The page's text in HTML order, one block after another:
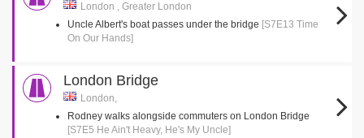
London , Greater London
Uncle Albert's boat passes under the bridge [S7E13 Time
On Our Hands]
London Bridge
London,
Rodney walks alongside commuters on London Bridge
[S7E5 He Ain't Heavy, He's My Uncle]